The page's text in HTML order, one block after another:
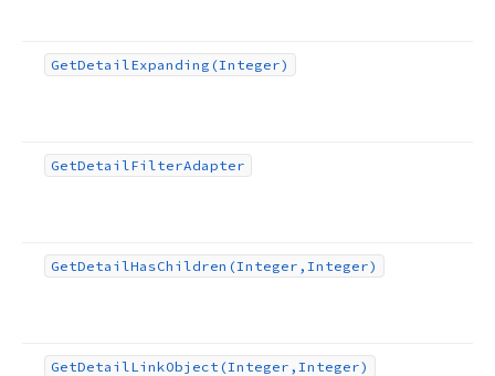
GetDetailExpanding (Integer)
GetDetailFilterAdapter
GetDetailHasChildren (Integer,Integer)
GetDetailLinkObject (Integer,Integer)